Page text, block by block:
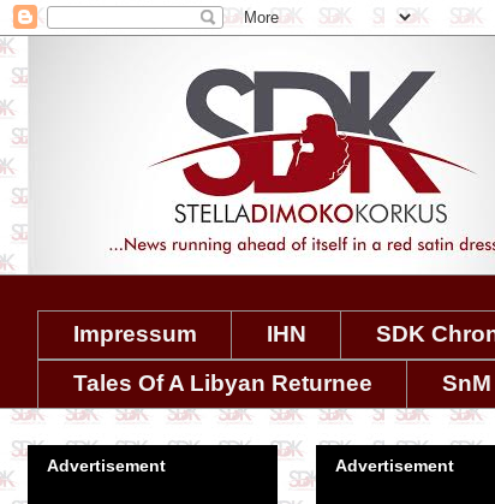
Impressum IHN SDK
Tales Of A Libyan Returnee
SnM
Advertisement
Advertisement